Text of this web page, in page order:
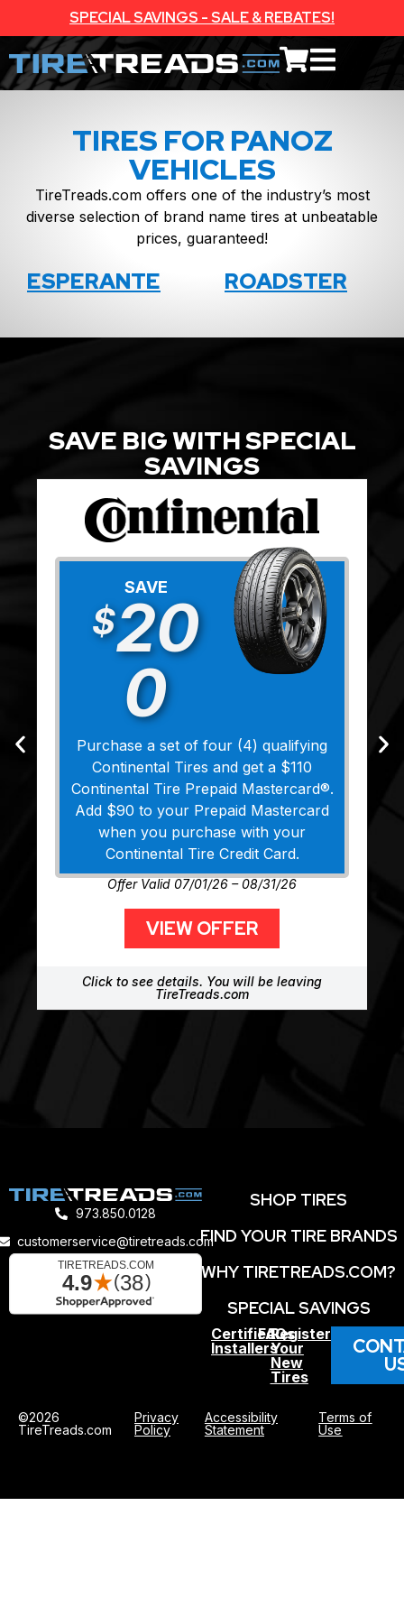
SPECIAL SAVINGS - SALE & REBATES!
TIRES FOR PANOZ
VEHICLES
TireTreads.com offers one of the industry’s most
diverse selection of brand name tires at unbeatable
prices, guaranteed!
ESPERANTE ROADSTER
SAVE BIG WITH SPECIAL
SAVINGS
SAVE
$20
0
Purchase a set of four (4) qualifying
Continental Tires and get a $110
Continental Tire Prepaid Mastercard®.
Add $90 to your Prepaid Mastercard
when you purchase with your
Continental Tire Credit Card.
Offer Valid 07/01/26 – 08/31/26
VIEW OFFER
Click to see details. You will be leaving
TireTreads.com
973.850.0128
customerservice@tiretreads.com
SHOP TIRES
FIND YOUR TIRE BRANDS
WHY TIRETREADS.COM?
SPECIAL SAVINGS
Certified
Installers
FAQs
Register
Your
New
Tires
©2026
TireTreads.com
Privacy
Policy
Accessibility
Statement
Terms of
Use